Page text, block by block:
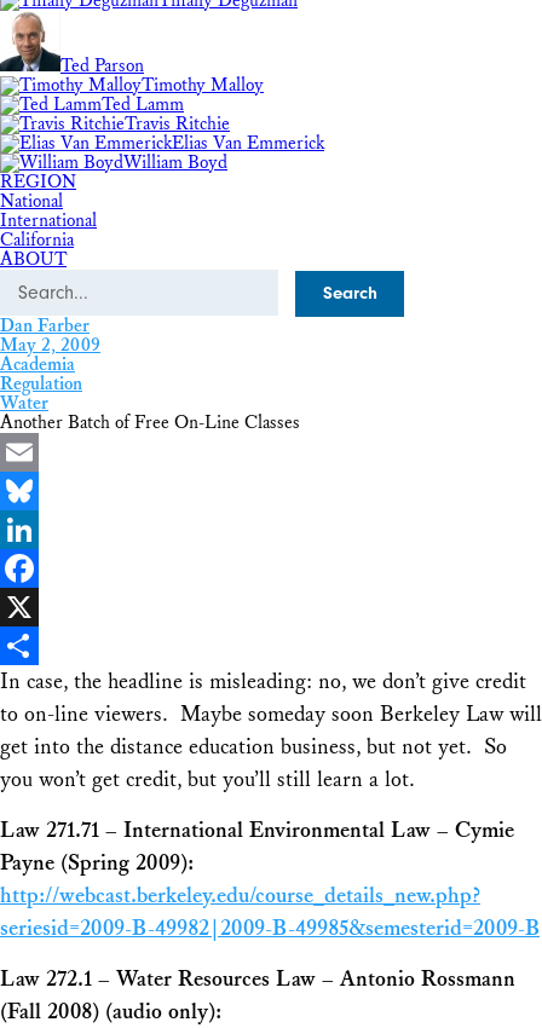
Ted Parson
Timothy Malloy
Ted Lamm
Travis Ritchie
Elias Van Emmerick
William Boyd
REGION
National
International
California
ABOUT
Search
Dan Farber
May 2, 2009
Academia
Regulation
Water
Another Batch of Free On-Line Classes
Email
Bluesky
LinkedIn
Facebook
X
Share
In case, the headline is misleading: no, we don’t give credit
to on-line viewers. Maybe someday soon Berkeley Law will
get into the distance education business, but not yet. So
you won’t get credit, but you’ll still learn a lot.
Law 271.71 – International Environmental Law – Cymie
Payne (Spring 2009):
http://webcast.berkeley.edu/course_details_new.php?
seriesid=2009-B-49982|2009-B-49985&semesterid=2009-B
Law 272.1 – Water Resources Law – Antonio Rossmann
(Fall 2008) (audio only):